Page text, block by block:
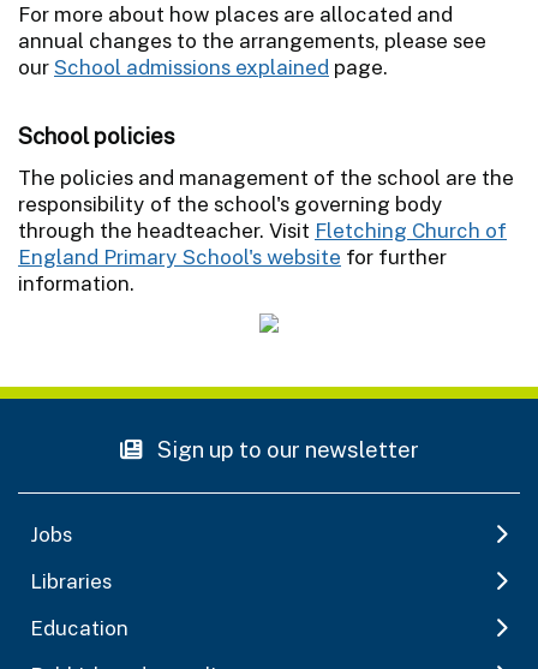
For more about how places are allocated and
annual changes to the arrangements, please see
ourSchool admissions explained page.
School policies
The policies and management of the school are the
responsibility of the school's governing body
through the headteacher. Visit Fletching Church of
England Primary School's website for further
information.
Sign up to our newsletter
Jobs
Libraries
Education